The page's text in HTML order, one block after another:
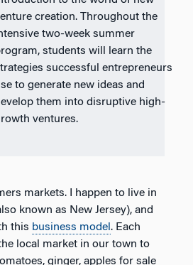
creation. Throughout the
two-week summer
students will learn the
successful entrepreneurs
to generate new ideas and
them into disruptive high-
ventures.
markets. I happen to live in
known as New Jersey), and
this business model . Each
local market in our town to
ginger, apples for sale